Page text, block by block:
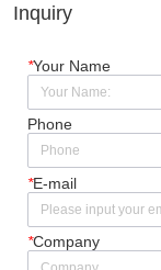
Inquiry
*Your Name
Phone
*E-mail
*Company